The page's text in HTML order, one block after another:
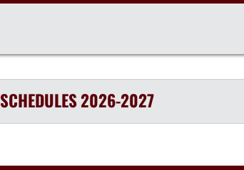
SCHEDULES2026-2027